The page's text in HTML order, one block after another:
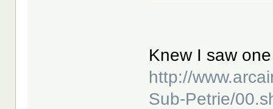
Knew I saw
http://
Sub-Petrie/